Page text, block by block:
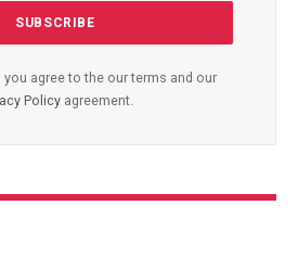
you agree to the our terms and our
Policy agreement.